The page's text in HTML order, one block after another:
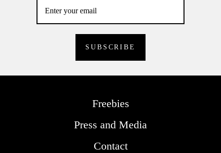
Freebies
Press and Media
Contact